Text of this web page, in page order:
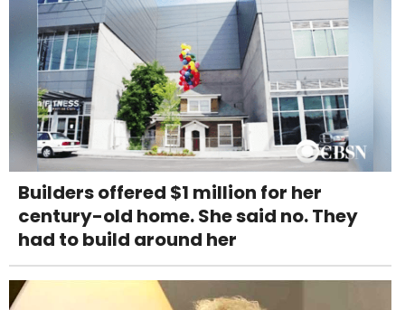
Builders offered $1 million for her
century-old home. She said no. They
had to build around her